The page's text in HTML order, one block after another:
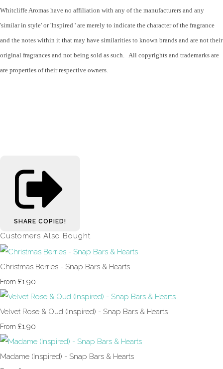
Whitcliffe Aromas have no affiliation with any of the manufacturers and any
'similar in style' or 'Inspired ' are merely to indicate the character of the fragrance
and the notes within it that may have similarities to known brands and are not their
original fragrances and not being sold as such. All copyrights and trademarks are
are properties of their respective owners.
SHARE COPIED!
Customers Also Bought
Christmas Berries - Snap Bars & Hearts
From £1.90
Velvet Rose & Oud (Inspired) - Snap Bars & Hearts
From £1.90
Madame (Inspired) - Snap Bars & Hearts